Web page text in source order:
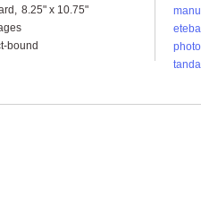
8.25" x 10.75"
bound